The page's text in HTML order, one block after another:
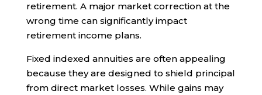
retirement. A major market correction at the
wrong time can significantly impact
retirement income plans.
Fixed indexed annuities are often appealing
because they are designed to shield principal
from direct market losses. While gains may